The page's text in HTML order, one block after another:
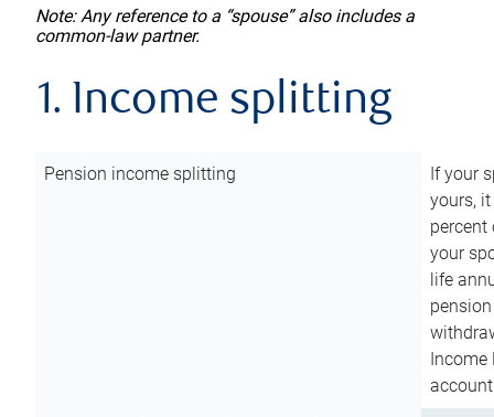
Note: Any reference to a “spouse” also includes a
common-law partner.
1. Income splitting
Pension income splitting
If your
yours,
your
life
Income